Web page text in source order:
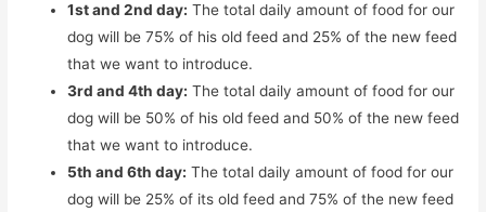
1st and 2nd day: The total daily amount of food for our
dog will be 75% of his old feed and 25% of the new feed
that we want to introduce.
3rd and 4th day: The total daily amount of food for our
dog will be 50% of his old feed and 50% of the new feed
that we want to introduce.
5th and 6th day: The total daily amount of food for our
dog will be 25% of its old feed and 75% of the new feed